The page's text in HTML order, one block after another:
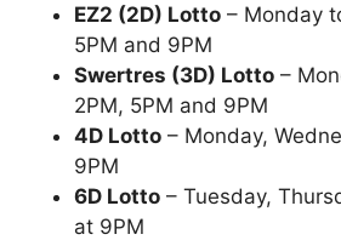
EZ2 (2D) Lotto – Monday
5PM and 9PM
Swertres (3D) Lotto –
2PM, 5PM and 9PM
4D Lotto – Monday,
9PM
6D Lotto – Tuesday,
at 9PM